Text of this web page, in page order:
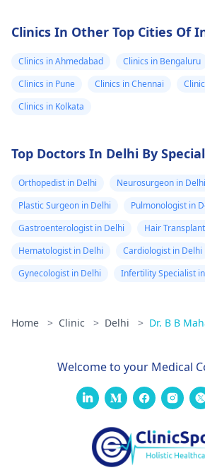
Clinics In Other Top Cities Of
Clinics in Ahmedabad Clinics in Bengaluru
Clinics in Pune
Clinics in Chennai
Clinics in Kolkata
Top Doctors In Delhi By
Orthopedist in Delhi
Neurosurgeon in Delhi
Plastic Surgeon in Delhi
Pulmonologist in
Gastroenterologist in Delhi
Hair
Hematologist in Delhi
Cardiologist in Delhi
Gynecologist in Delhi
Infertility Specialist
Home > Clinic > Delhi > Dr. B B
Welcome to your Medical